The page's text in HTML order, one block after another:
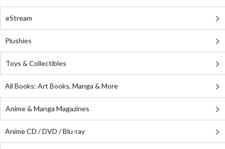
eStream
Plushies
Toys & Collectibles
All Books: Art Books, Manga & More
Anime & Manga Magazines
Anime CD / DVD / Blu-ray